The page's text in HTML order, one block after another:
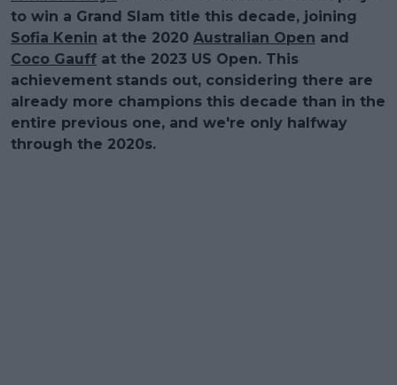
to win a Grand Slam title this decade, joining
Sofia Kenin at the 2020 Australian Open and
Coco Gauff at the 2023 US Open. This
achievement stands out, considering there are
already more champions this decade than in the
entire previous one, and we're only halfway
through the 2020s.